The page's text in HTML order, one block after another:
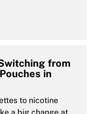
from
in
to nicotine